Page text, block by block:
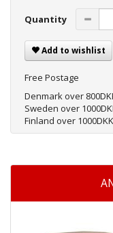
Quantity
Add to wishlist
Free Postage
Denmark over
Sweden over
Finland over 1000DKK